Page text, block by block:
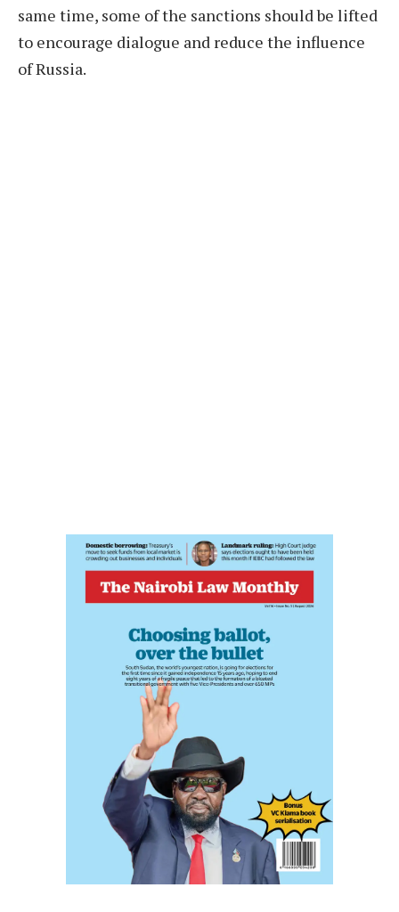
same time, some of the sanctions should be lifted
to encourage dialogue and reduce the influence
of Russia.